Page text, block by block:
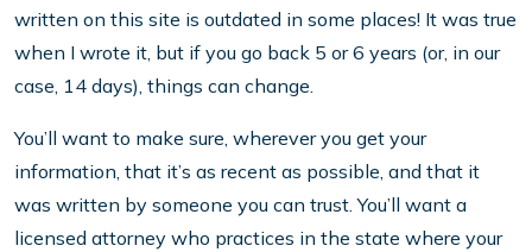
written on this site is outdated in some places! It was true
when I wrote it, but if you go back 5 or 6 years (or, in our
case, 14 days), things can change.
You’ll want to make sure, wherever you get your
information, that it’s as recent as possible, and that it
was written by someone you can trust. You’ll want a
licensed attorney who practices in the state where your